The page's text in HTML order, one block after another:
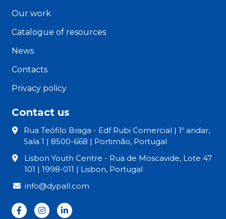
Our work
Catalogue of resources
News
Contacts
Privacy policy
Contact us
Rua Teófilo Braga - Edf Rubi Comercial | 1º andar,
Sala 1 | 8500-668 | Portimão, Portugal
Lisbon Youth Centre - Rua de Moscavide, Lote 47
101 | 1998-011 | Lisbon, Portugal
info@dypall.com